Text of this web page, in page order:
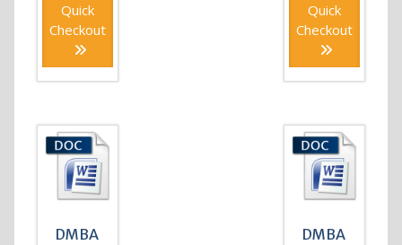
Quick
Checkout
Quick
Checkout
DMBA
DMBA